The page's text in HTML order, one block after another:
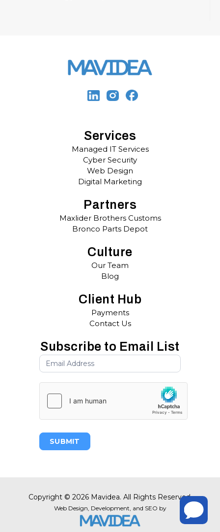
Services
Managed IT Services
Cyber Security
Web Design
Digital Marketing
Partners
Maxlider Brothers Customs
Bronco Parts Depot
Culture
Our Team
Blog
Client Hub
Payments
Contact Us
Subscribe to Email List
SUBMIT
Copyright © 2026 Mavidea. All Rights Reserved.
Web Design, Development, and SEO by